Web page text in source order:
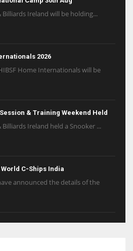
Billiards Ireland will be holding...
2026
Home Internationals will be
& Training Weekend Held
Billiards Ireland held a Snooker ...
World C-Ships India
announced the details of the